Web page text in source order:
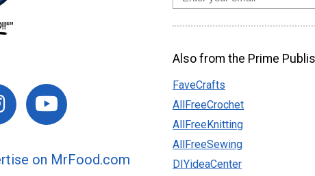
on MrFood.com
Also from the Prime
FaveCrafts
AllFreeCrochet
AllFreeKnitting
AllFreeSewing
DIYideaCenter